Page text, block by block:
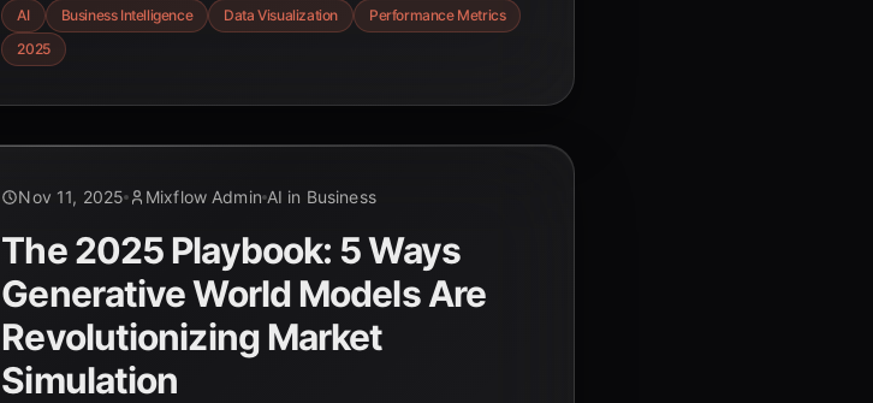
supply chain, backed by the latest 2025 data and
case studies.
AI Business Intelligence Data Visualization
Performance Metrics
2025
Nov 11, 2025 Mixflow Admin AI in Business
The 2025 Playbook: 5 Ways
Generative World Models Are
Revolutionizing Market
Simulation